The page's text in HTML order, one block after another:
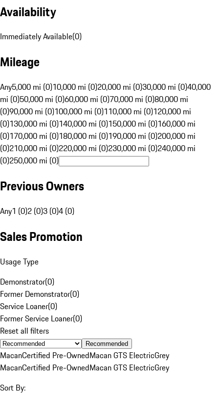
Availability
Immediately Available(0)
Mileage
Any5,000 mi (0)10,000 mi (0)20,000 mi (0)30,000 mi (0)40,000
mi (0)50,000 mi (0)60,000 mi (0)70,000 mi (0)80,000 mi
(0)90,000 mi (0)100,000 mi (0)110,000 mi (0)120,000 mi
(0)130,000 mi (0)140,000 mi (0)150,000 mi (0)160,000 mi
(0)170,000 mi (0)180,000 mi (0)190,000 mi (0)200,000 mi
(0)210,000 mi (0)220,000 mi (0)230,000 mi (0)240,000 mi
(0)250,000 mi (0)
Previous Owners
Any1 (0)2 (0)3 (0)4 (0)
Sales Promotion
Usage Type
Demonstrator(0)
Former Demonstrator(0)
Service Loaner(0)
Former Service Loaner(0)
Reset all filters
Recommended
MacanCertified Pre-OwnedMacan GTS ElectricGrey
MacanCertified Pre-OwnedMacan GTS ElectricGrey
Sort By: